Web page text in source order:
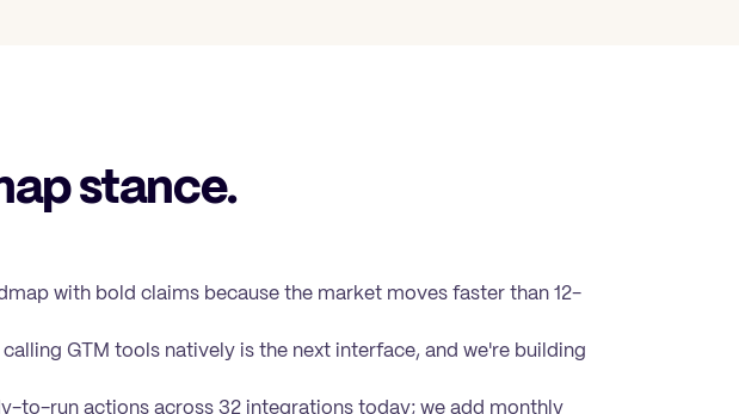
stance.
with bold claims because the market moves faster than 12-
GTM tools natively is the next interface, and we're building
to-run actions across 32 integrationstoday; we add monthly